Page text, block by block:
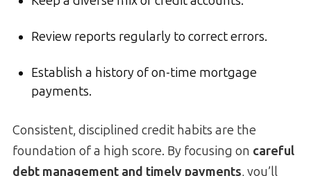
Review reports regularly to correct errors.
Establish a history of on-time mortgage
payments.
Consistent, disciplined credit habits are the
foundation of a high score. By focusing on careful
debt management and timely payments, you’ll